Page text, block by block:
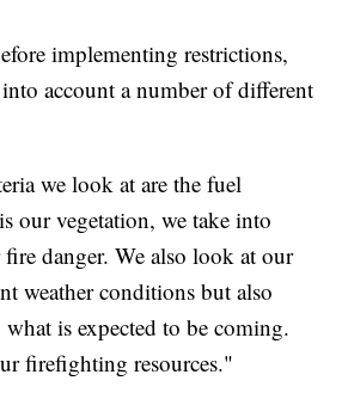
implementing restrictions,
account a number of different
we look at are the fuel
our vegetation, we take into
danger. We also look at our
weather conditions but also
is expected to be coming.
firefighting resources."